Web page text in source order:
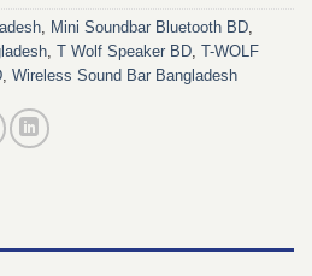
Mini Soundbar Bluetooth BD
T Wolf Speaker BD T-WOLF
Wireless Sound Bar Bangladesh